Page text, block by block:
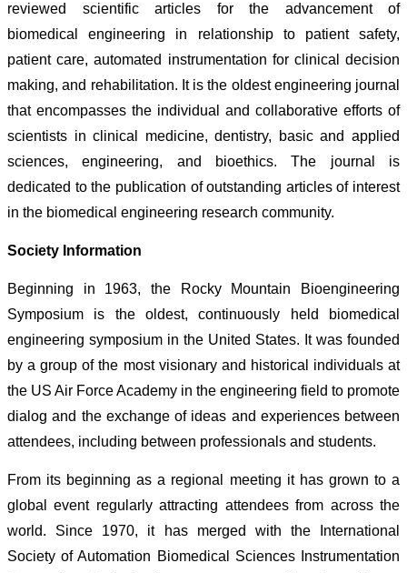
reviewed scientific articles for the advancement of
biomedical engineering in relationship to patient safety,
patient care, automated instrumentation for clinical decision
making, and rehabilitation. It is the oldest engineering journal
that encompasses the individual and collaborative efforts of
scientists in clinical medicine, dentistry, basic and applied
sciences, engineering, and bioethics. The journal is
dedicated to the publication of outstanding articles of interest
in the biomedical engineering research community.
Society Information
Beginning in 1963, the Rocky Mountain Bioengineering
Symposium is the oldest, continuously held biomedical
engineering symposium in the United States. It was founded
by a group of the most visionary and historical individuals at
the US Air Force Academy in the engineering field to promote
dialog and the exchange of ideas and experiences between
attendees, including between professionals and students.
From its beginning as a regional meeting it has grown to a
global event regularly attracting attendees from across the
world. Since 1970, it has merged with the International
Society of Automation Biomedical Sciences Instrumentation